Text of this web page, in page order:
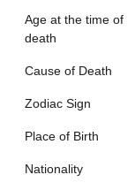
Age at the time of
death
Cause of Death
Zodiac Sign
Place of Birth
Nationality